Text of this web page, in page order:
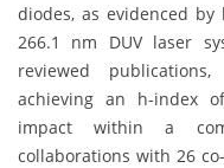
diodes, as evidenced
266.1 nm DUV laser
reviewed
achieving an h-index
impact within a
collaborations with 26